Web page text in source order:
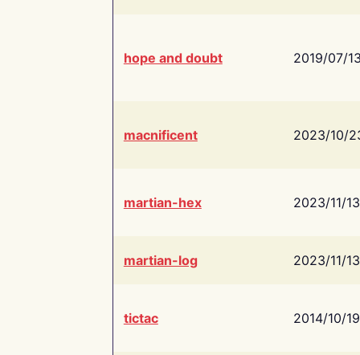
hope and doubt 2019/07/
macnificent 2023/10/
martian-hex 2023/11/13
martian-log 2023/11/13
tictac 2014/10/19